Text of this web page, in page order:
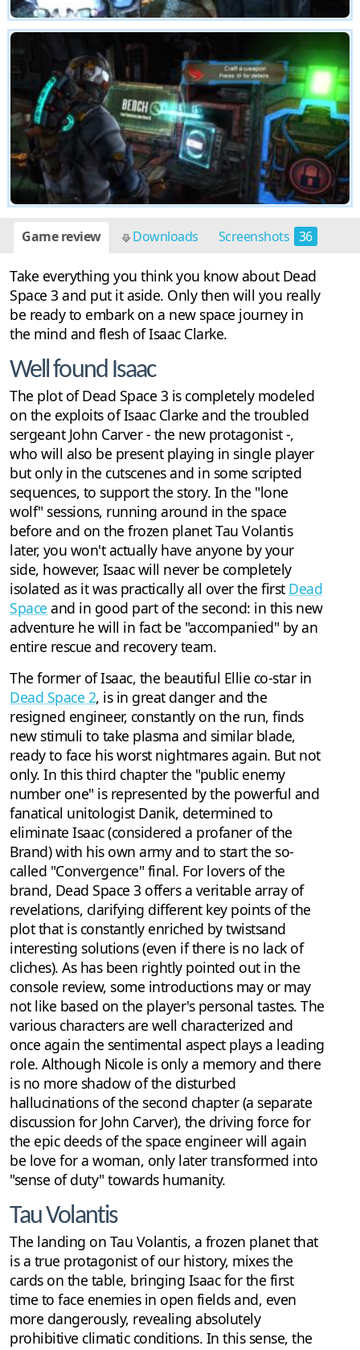
Game review Downloads Screenshots 36
Take everything you think you know about Dead
Space 3 and put it aside. Only then will you really
be ready to embark on a new space journey in
the mind and flesh of Isaac Clarke.
Well found Isaac
The plot of Dead Space 3 is completely modeled
on the exploits of Isaac Clarke and the troubled
sergeant John Carver - the new protagonist -,
who will also be present playing in single player
but only in the cutscenes and in some scripted
sequences, to support the story. In the "lone
wolf" sessions, running around in the space
before and on the frozen planet Tau Volantis
later, you won't actually have anyone by your
side, however, Isaac will never be completely
isolated as it was practically all over the first Dead
Space and in good part of the second: in this new
adventure he will in fact be "accompanied" by an
entire rescue and recovery team.
The former of Isaac, the beautiful Ellie co-star in
Dead Space 2, is in great danger and the
resigned engineer, constantly on the run, finds
new stimuli to take plasma and similar blade,
ready to face his worst nightmares again. But not
only. In this third chapter the "public enemy
number one" is represented by the powerful and
fanatical unitologist Danik, determined to
eliminate Isaac (considered a profaner of the
Brand) with his own army and to start the so-
called "Convergence" final. For lovers of the
brand, Dead Space 3 offers a veritable array of
revelations, clarifying different key points of the
plot that is constantly enriched by twistsand
interesting solutions (even if there is no lack of
cliches). As has been rightly pointed out in the
console review, some introductions may or may
not like based on the player's personal tastes. The
various characters are well characterized and
once again the sentimental aspect plays a leading
role. Although Nicole is only a memory and there
is no more shadow of the disturbed
hallucinations of the second chapter (a separate
discussion for John Carver), the driving force for
the epic deeds of the space engineer will again
be love for a woman, only later transformed into
"sense of duty" towards humanity.
Tau Volantis
The landing on Tau Volantis, a frozen planet that
is a true protagonist of our history, mixes the
cards on the table, bringing Isaac for the first
time to face enemies in open fields and, even
more dangerously, revealing absolutely
prohibitive climatic conditions. In this sense, the